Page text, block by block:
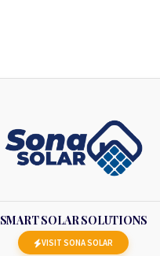
SMART SOLAR SOLUTIONS
VISIT SONA SOLAR